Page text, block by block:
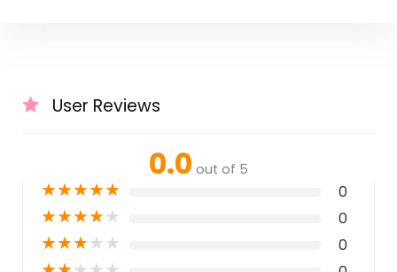
User Reviews
0.0 out of 5
★★★★★ 0
★★★★★ 0
★★★★★ 0